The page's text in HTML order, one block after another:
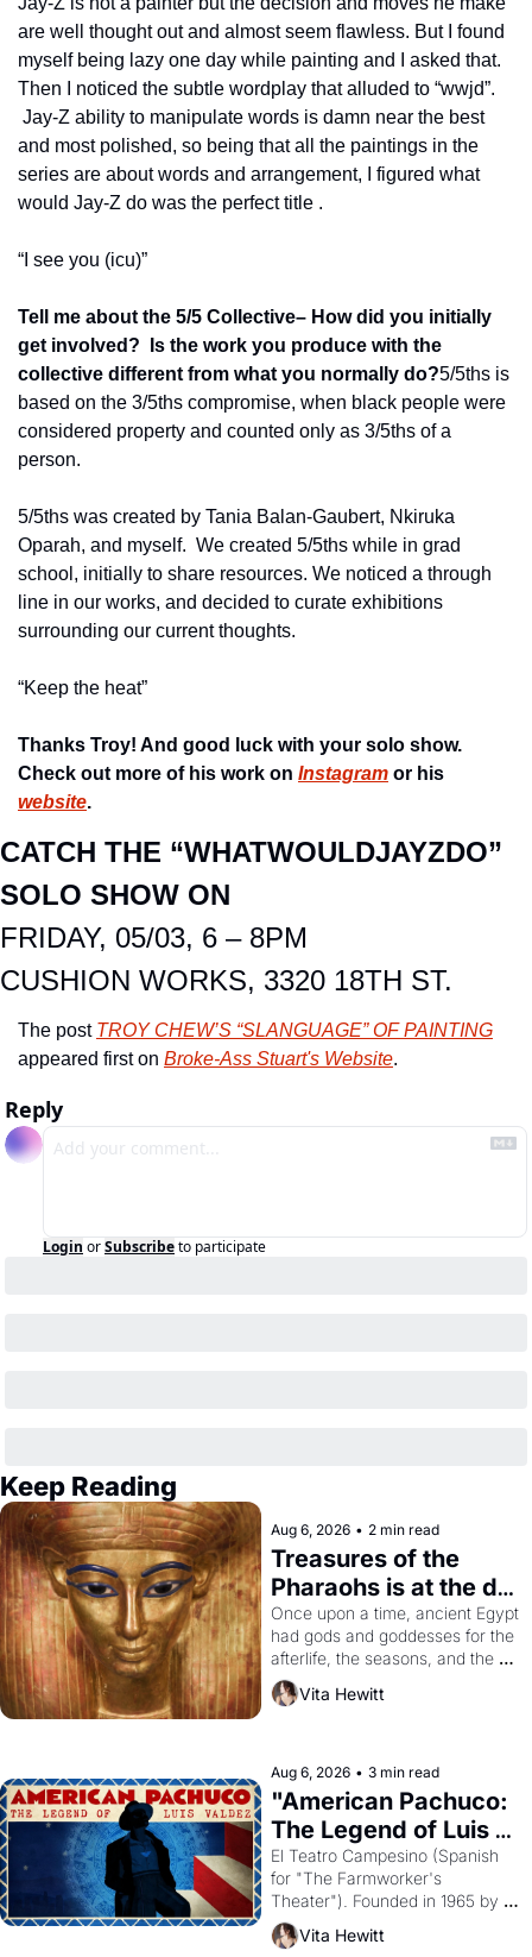
are well thought out and almost seem flawless. But I found
myself being lazy one day while painting and I asked that.
Then I noticed the subtle wordplay that alluded to “wwjd”.
Jay-Z ability to manipulate words is damn near the best
and most polished, so being that all the paintings in the
series are about words and arrangement, I figured what
would Jay-Z do was the perfect title .
“I see you (icu)”
Tell me about the 5/5 Collective– How did you initially
get involved?  Is the work you produce with the
collective different from what you normally do?5/5ths is
based on the 3/5ths compromise, when black people were
considered property and counted only as 3/5ths of a
person.
5/5ths was created by Tania Balan-Gaubert, Nkiruka
Oparah, and myself.  We created 5/5ths while in grad
school, initially to share resources. We noticed a through
line in our works, and decided to curate exhibitions
surrounding our current thoughts.
“Keep the heat”
Thanks Troy! And good luck with your solo show.
Check out more of his work on Instagram
website.
CATCH THE “WHATWOULDJAYZDO”
SOLO SHOW ON
FRIDAY, 05/03, 6 – 8PM
CUSHION WORKS, 3320 18TH ST.
The post TROY CHEW’S “SLANGUAGE” OF PAINTING
appeared first on Broke-Ass Stuart's Website.
Reply
Login orSubscribeto participate
Keep Reading
Aug 6, 2026 • 2 min read
Treasures of the
Pharaohs is at the de
Young
Once upon a time, ancient Egypt
had gods and goddesses for the
afterlife, the seasons, and the
harvest. What then must it have
looked like when the Egyptian
solar god Aten to be the principal
god of Egypt?
Vita Hewitt
Aug 6, 2026 • 3 min read
"American Pachuco:
The Legend of Luis
Valdez."
El Teatro Campesino (Spanish
for "The Farmworker's
Theater"). Founded in 1965 by
playwright, director, and
impresario Luis Valdez, himself
Vita Hewitt